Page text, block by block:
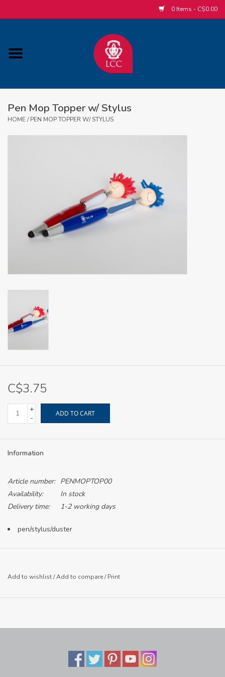
0 Items - C$0.00
Home
ITEMS
POPULAR ALUMNI ITEMS
Pen Mop Topper w/ Stylus
HOME/PEN MOP TOPPER W/ STYLUS
C$3.75
+
-
ADD TO CART
Information
Article number: PENMOPTOP00
Availability:
In stock
Delivery time:
1-2 working days
pen/stylus/duster
Add to wishlist/Add to compare/Print